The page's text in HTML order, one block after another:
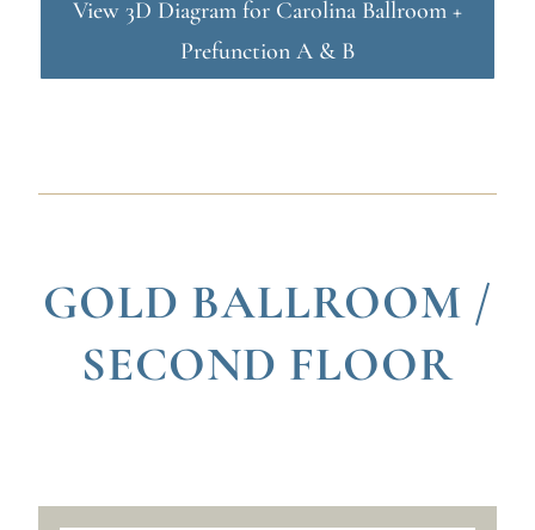
View 3D Diagram for Carolina Ballroom +
Prefunction A & B
GOLD BALLROOM /
SECOND FLOOR